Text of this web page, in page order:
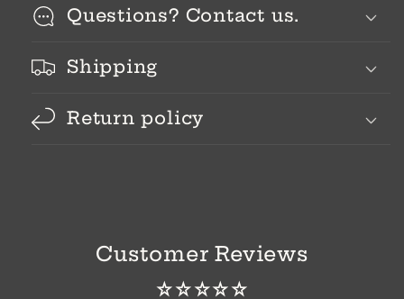
Questions? Contact us.
Shipping
Return policy
Customer Reviews